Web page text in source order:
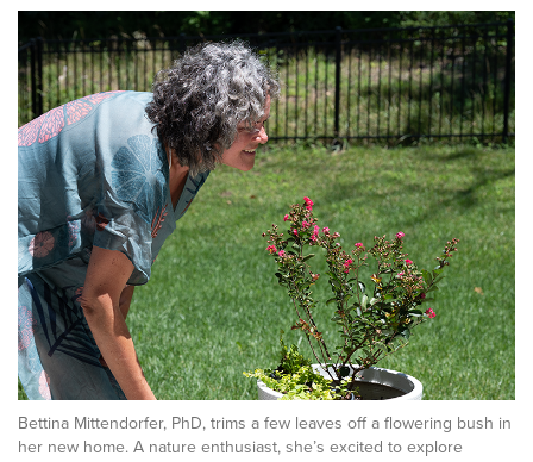
Bettina Mittendorfer, PhD, trims a few leaves off a flowering bush in
her new home. A nature enthusiast, she’s excited to explore